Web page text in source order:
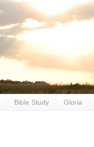
Bible Study Gloria